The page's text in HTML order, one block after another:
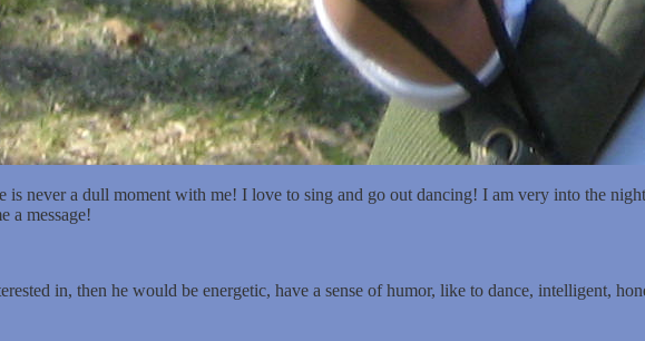
from Chambersburg, PA. I am looking for friendship with both men and women.
average.
never a dull moment with me! I love to sing and go out dancing! I am very into
a message!
in, then he would be energetic, have a sense of humor, like to dance,